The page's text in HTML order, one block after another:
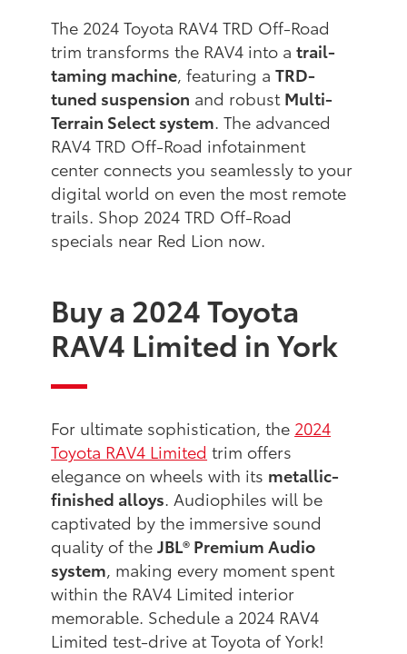
The 2024 Toyota RAV4 TRD Off-Road
trim transforms the RAV4 into atrail-
taming machine, featuring aTRD-
tuned suspension and robustMulti-
Terrain Select system. The advanced
RAV4 TRD Off-Road infotainment
center connects you seamlessly to your
digital world on even the most remote
trails. Shop 2024 TRD Off-Road
specials near Red Lion now.
Buy a 2024 Toyota
RAV4 Limited in York
For ultimate sophistication, the 2024
Toyota RAV4 Limited trim offers
elegance on wheels with its metallic-
finished alloys. Audiophiles will be
captivated by the immersive sound
quality of theJBL® Premium Audio
system, making every moment spent
within the RAV4 Limited interior
memorable. Schedule a 2024 RAV4
Limited test-drive at Toyota of York!